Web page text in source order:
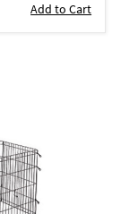
Add to Cart